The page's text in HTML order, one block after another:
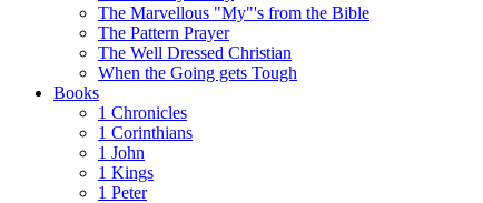
The Marvellous "My"'s from the Bible
The Pattern Prayer
The Well Dressed Christian
When the Going gets Tough
Books
1 Chronicles
1 Corinthians
1 John
1 Kings
1 Peter